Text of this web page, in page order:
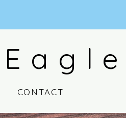
CONTACT